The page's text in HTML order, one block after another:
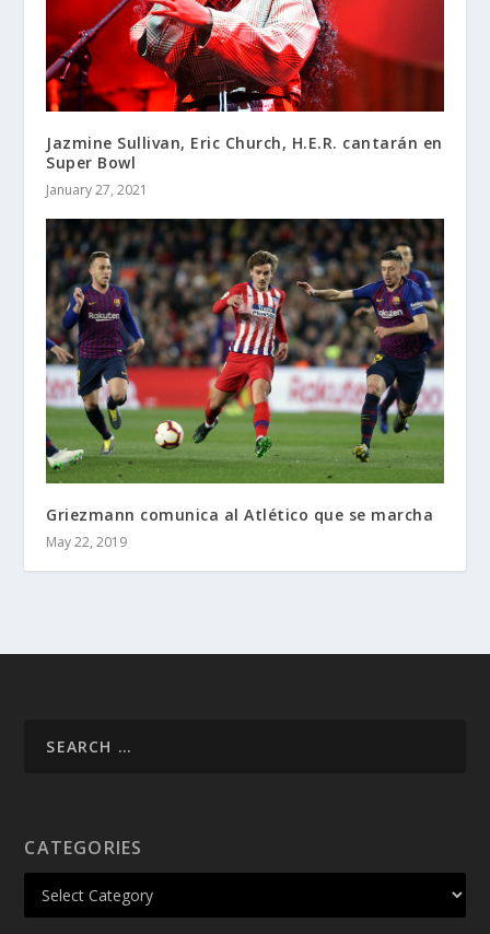
Jazmine Sullivan, Eric Church, H.E.R. cantarán en
Super Bowl
January 27, 2021
Griezmann comunica al Atlético que se marcha
May 22, 2019
CATEGORIES